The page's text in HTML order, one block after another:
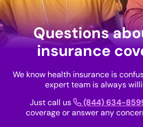
Questions
insurance
We know health insurance is
expert team is always
Just call us
(844) 634-
coverage or answer any